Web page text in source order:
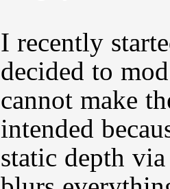
I recently
decided to
cannot make
intended
static depth